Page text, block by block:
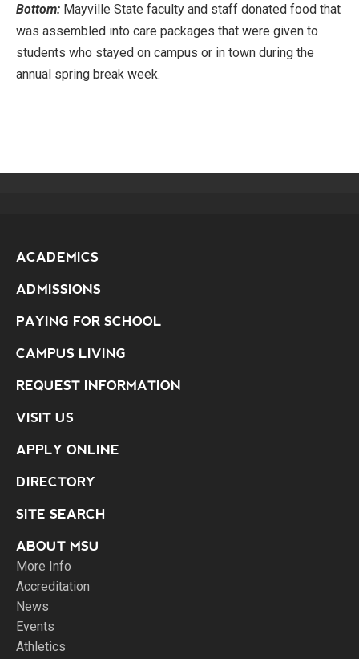
Bottom: Mayville State faculty and staff donated food that
was assembled into care packages that were given to
students who stayed on campus or in town during the
annual spring break week.
ACADEMICS
ADMISSIONS
PAYING FOR SCHOOL
CAMPUS LIVING
REQUEST INFORMATION
VISIT US
APPLY ONLINE
DIRECTORY
SITE SEARCH
ABOUT MSU
More Info
Accreditation
News
Events
Athletics